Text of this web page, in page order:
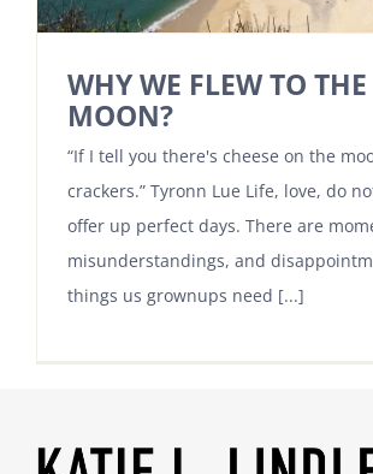
WHY WE FLEW TO THE
MOON?
“If I tell you there's cheese on the
crackers.” Tyronn Lue Life, love, do
offer up perfect days. There are
misunderstandings, and
things us grownups need [...]